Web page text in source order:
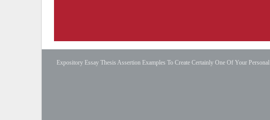
Expository Essay Thesis Assertion Examples To Create Certainly One Of Your Personal